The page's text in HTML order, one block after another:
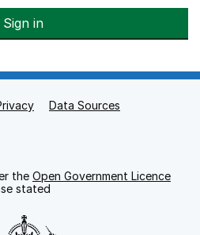
Sign in
Data Sources
the Open Government Licence
stated